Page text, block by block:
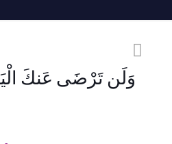
وَلَن تَرْضَى عَنكَ